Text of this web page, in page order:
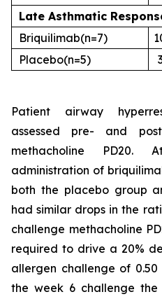
Late Asthmatic
Briquilimab(n=7)
Placebo(n=5)
Patient airway
assessed pre- and
methacholine
administration of
both the placebo group
had similar drops in the
challenge methacholine
required to drive a 20%
allergen challenge of
the week 6 challenge the